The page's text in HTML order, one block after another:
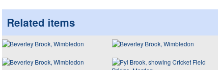
Related items